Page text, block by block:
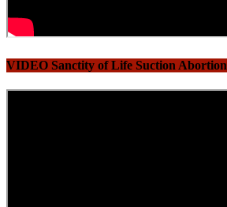
VIDEO Sanctity of Life Suction Abortion